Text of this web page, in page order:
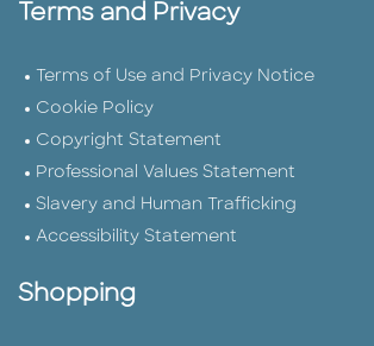
Terms and Privacy
Terms of Use and Privacy Notice
Cookie Policy
Copyright Statement
Professional Values Statement
Slavery and Human Trafficking
Accessibility Statement
Shopping